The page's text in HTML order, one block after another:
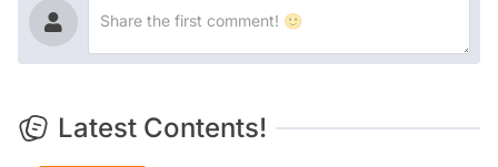
Latest Contents!